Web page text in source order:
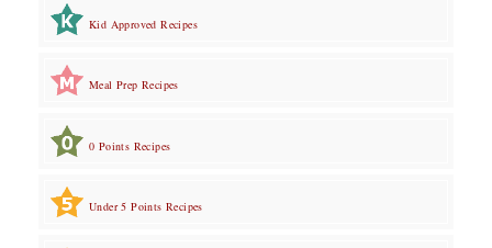
Kid Approved Recipes
Meal Prep Recipes
0 Points Recipes
Under 5 Points Recipes